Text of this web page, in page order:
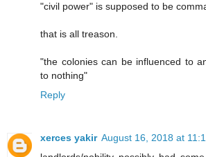
"civil power" is supposed to be
that is all treason.
"the colonies can be influenced to
to nothing"
Reply
xerces yakir August 16, 2018 at